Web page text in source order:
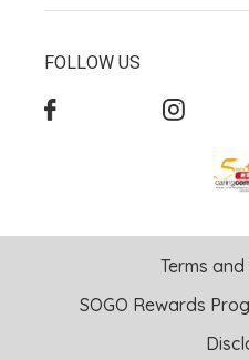
FOLLOW US
Terms
SOGO Rewards